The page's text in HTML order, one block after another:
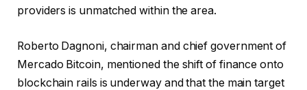
providers is unmatched within the area.
Roberto Dagnoni, chairman and chief government of
Mercado Bitcoin, mentioned the shift of finance onto
blockchain rails is underway and that the main target